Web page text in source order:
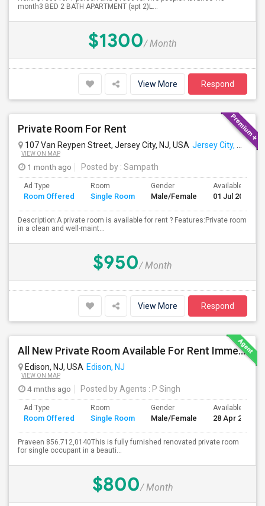
month3 BED 2 BATH APARTMENT (apt 2)L...
$1300/ Month
View More Respond
Private Room For Rent
107 Van Reypen Street, Jersey City, NJ, USA Jersey City, NJ
VIEW ON MAP
1 month ago Posted by : Sampath
Ad Type
Room Offered
Room
Single Room
Gender
Male/Female
Available From
01 Jul 2026
Description:A private room is available for rent ? Features:Private room
in a clean and well-maint...
$950/ Month
View More Respond
All New Private Room Available For Rent Immediately Walkable To Oak Tree Rd
Edison, NJ, USA Edison, NJ
VIEW ON MAP
4 mnths ago Posted by Agents : P Singh
Ad Type
Room Offered
Room
Single Room
Gender
Male/Female
Available From
28 Apr 2026
Praveen 856.712,0140This is fully furnished renovated private room
for single occupant in a beauti...
$800/ Month